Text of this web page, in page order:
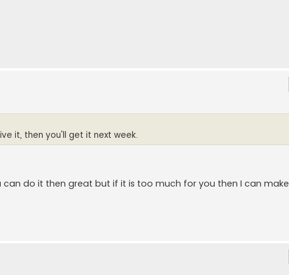
it, then you'll get it next week.
can do it then great but if it is too much for you then I can make